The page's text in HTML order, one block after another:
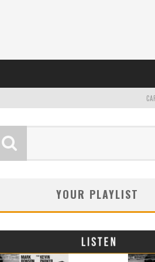
YOUR PLAYLIST